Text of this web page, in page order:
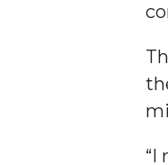
AAMU
FAQs: Covid-
Articles of
AAMU
AAMU,
“I